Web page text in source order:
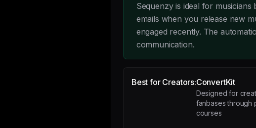
Sequenzy is ideal for
emails when you release new
engaged recently. The
communication.
Best for Creators:ConvertKit
Designed for
fanbases through
courses